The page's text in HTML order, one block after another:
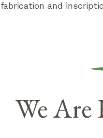
fabrication and
We Are